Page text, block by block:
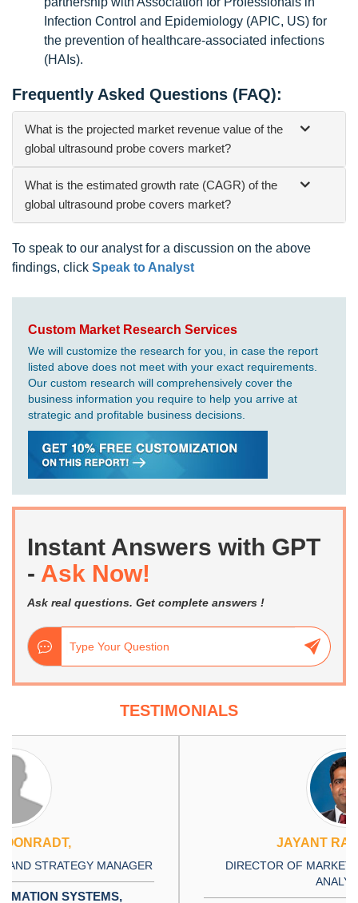
Infection Control and Epidemiology (APIC, US) for
the prevention of healthcare-associated infections
(HAIs).
Frequently Asked Questions (FAQ):
What is the projected market revenue value of the
global ultrasound probe covers market?
What is the estimated growth rate (CAGR) of the
global ultrasound probe covers market?
To speak to our analyst for a discussion on the above
findings, click Speak to Analyst
Custom Market Research Services
We will customize the research for you, in case the report
listed above does not meet with your exact requirements.
Our custom research will comprehensively cover the
business information you require to help you arrive at
strategic and profitable business decisions.
Instant Answers with GPT
- Ask Now!
Ask real questions. Get complete answers !
TESTIMONIALS
DIRECTOR OF MARKET INSIGHTS, DATA AND
ANALYTICS